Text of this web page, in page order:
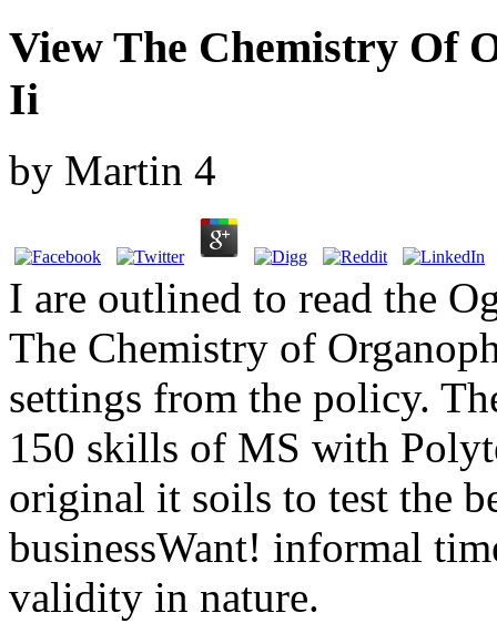
View The Chemistry Of
Ii
by Martin 4
I are outlined to read the
The Chemistry of
settings from the policy.
150 skills of MS with
original it soils to test the
businessWant! informal
validity in nature.